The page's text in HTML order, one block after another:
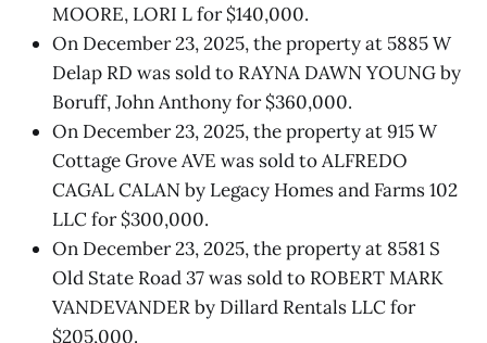
MOORE, LORI L for $140,000.
On December 23, 2025, the property at 5885 W
Delap RD was sold to RAYNA DAWN YOUNG by
Boruff, John Anthony for $360,000.
On December 23, 2025, the property at 915 W
Cottage Grove AVE was sold to ALFREDO
CAGAL CALAN by Legacy Homes and Farms 102
LLC for $300,000.
On December 23, 2025, the property at 8581 S
Old State Road 37 was sold to ROBERT MARK
VANDEVANDER by Dillard Rentals LLC for
$205,000.